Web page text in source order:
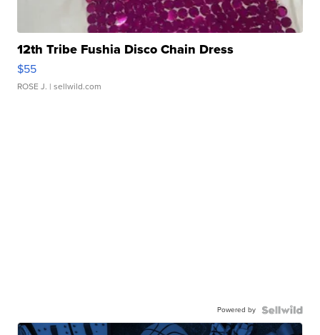
12th Tribe Fushia Disco Chain Dress
$55
ROSE J. | sellwild.com
Powered by